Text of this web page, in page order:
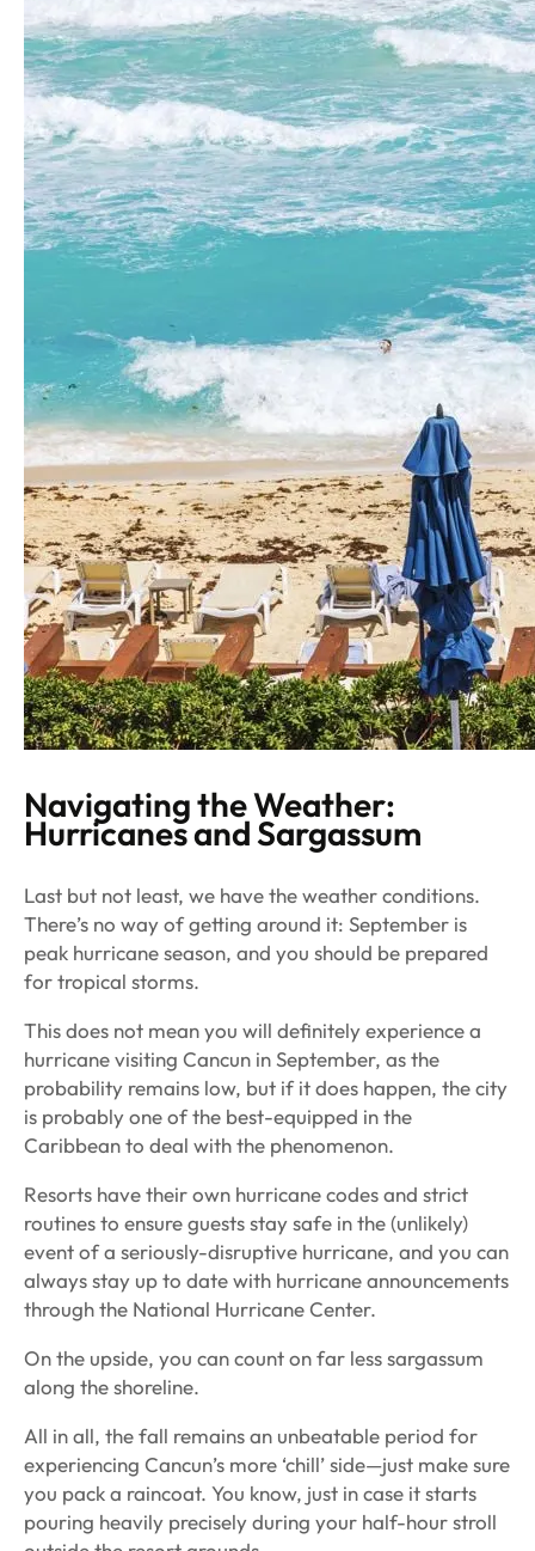
Navigating the Weather:
Hurricanes and Sargassum
Last but not least, we have the weather conditions.
There’s no way of getting around it: September is
peak hurricane season, and you should be prepared
for tropical storms.
This does not mean you will definitely experience a
hurricane visiting Cancun in September, as the
probability remains low, but if it does happen, the city
is probably one of the best-equipped in the
Caribbean to deal with the phenomenon.
Resorts have their own hurricane codes and strict
routines to ensure guests stay safe in the (unlikely)
event of a seriously-disruptive hurricane, and you can
always stay up to date with hurricane announcements
through the National Hurricane Center.
On the upside, you can count on far less sargassum
along the shoreline.
All in all, the fall remains an unbeatable period for
experiencing Cancun’s more ‘chill’ side—just make sure
you pack a raincoat. You know, just in case it starts
pouring heavily precisely during your half-hour stroll